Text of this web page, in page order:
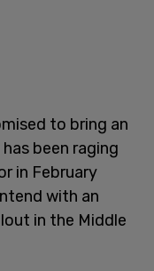
to bring an
been raging
in February
with an
in the Middle